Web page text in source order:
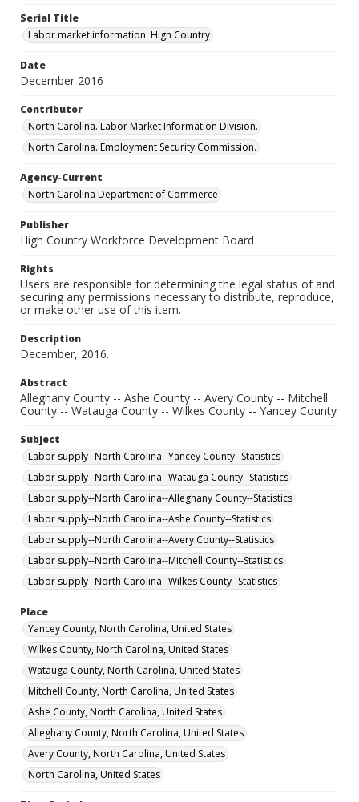
Serial Title
Labor market information: High Country
Date
December 2016
Contributor
North Carolina. Labor Market Information Division.
North Carolina. Employment Security Commission.
Agency-Current
North Carolina Department of Commerce
Publisher
High Country Workforce Development Board
Rights
Users are responsible for determining the legal status of and
securing any permissions necessary to distribute, reproduce,
or make other use of this item.
Description
December, 2016.
Abstract
Alleghany County -- Ashe County -- Avery County -- Mitchell
County -- Watauga County -- Wilkes County -- Yancey County
Subject
Labor supply--North Carolina--Yancey County--Statistics
Labor supply--North Carolina--Watauga County--Statistics
Labor supply--North Carolina--Alleghany County--Statistics
Labor supply--North Carolina--Ashe County--Statistics
Labor supply--North Carolina--Avery County--Statistics
Labor supply--North Carolina--Mitchell County--Statistics
Labor supply--North Carolina--Wilkes County--Statistics
Place
Yancey County, North Carolina, United States
Wilkes County, North Carolina, United States
Watauga County, North Carolina, United States
Mitchell County, North Carolina, United States
Ashe County, North Carolina, United States
Alleghany County, North Carolina, United States
Avery County, North Carolina, United States
North Carolina, United States